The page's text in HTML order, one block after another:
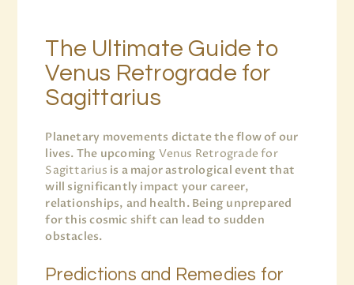
The Ultimate Guide to
Venus Retrograde for
Sagittarius
Planetary movements dictate the flow of our
lives. The upcoming Venus Retrograde for
Sagittarius is a major astrological event that
will significantly impact your career,
relationships, and health. Being unprepared
for this cosmic shift can lead to sudden
obstacles.
Predictions and Remedies for